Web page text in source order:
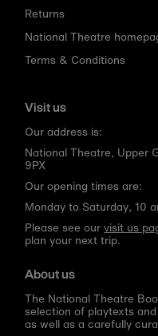
Returns
National Theatre
Terms & Conditions
Visit us
Our address is:
National Theatre, Upper
9PX
Our opening times are:
Monday to Saturday, 10
Please see ourvisit us
plan your next trip.
About us
The National Theatre
selection of playtexts
as well as a carefully